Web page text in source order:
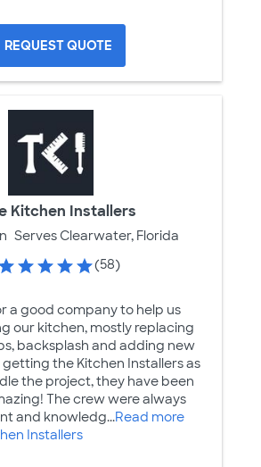
REQUEST QUOTE
Kitchen Installers
Serves Clearwater, Florida
(58)
a good company to help us
our kitchen, mostly replacing
backsplash and adding new
the Kitchen Installers as
the project, they have been
The crew were always
and knowledg...Read more
Installers